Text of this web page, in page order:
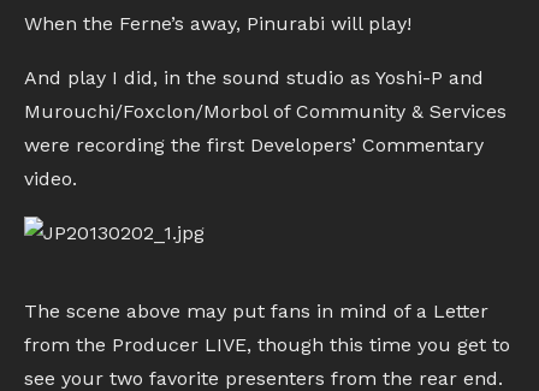
When the Ferne’s away, Pinurabi will play!
And play I did, in the sound studio as Yoshi-P and
Murouchi/Foxclon/Morbol of Community & Services
were recording the first Developers’ Commentary
video.
The scene above may put fans in mind of a Letter
from the Producer LIVE, though this time you get to
see your two favorite presenters from the rear end.